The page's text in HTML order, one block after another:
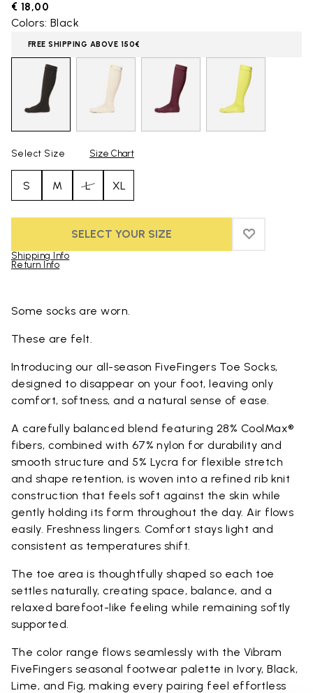
€ 18,00
Colors: Black
FREE SHIPPING ABOVE 150€
Select Size Size Chart
S M L XL
SELECT YOUR SIZE ADD TO
ADD TO
Shipping Info
Return Info
Some socks are worn.
These are felt.
Introducing our all-season FiveFingers Toe Socks,
designed to disappear on your foot, leaving only
comfort, softness, and a natural sense of ease.
A carefully balanced blend featuring 28% CoolMax®
fibers, combined with 67% nylon for durability and
smooth structure and 5% Lycra for flexible stretch
and shape retention, is woven into a refined rib knit
construction that feels soft against the skin while
gently holding its form throughout the day. Air flows
easily. Freshness lingers. Comfort stays light and
consistent as temperatures shift.
The toe area is thoughtfully shaped so each toe
settles naturally, creating space, balance, and a
relaxed barefoot-like feeling while remaining softly
supported.
The color range flows seamlessly with the Vibram
FiveFingers seasonal footwear palette in Ivory, Black,
Lime, and Fig, making every pairing feel effortless